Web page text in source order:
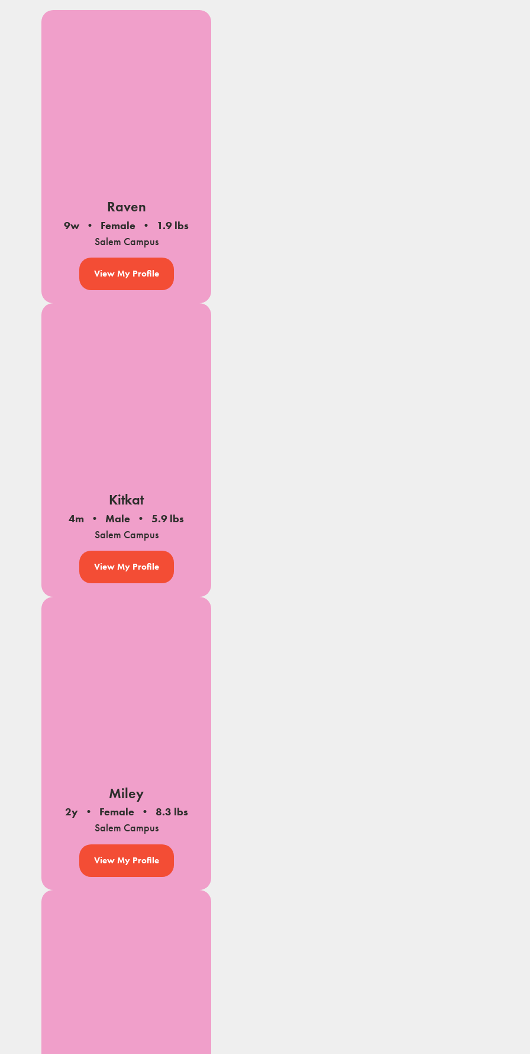
Raven
9w Female
1.9 lbs
Salem Campus
View My Profile
Kitkat
4m Male
5.9 lbs
Salem Campus
View My Profile
Miley
2y Female
8.3 lbs
Salem Campus
View My Profile